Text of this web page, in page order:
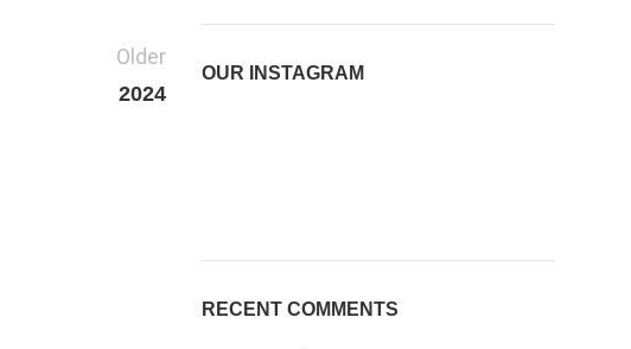
Older
2024
OUR INSTAGRAM
RECENT COMMENTS